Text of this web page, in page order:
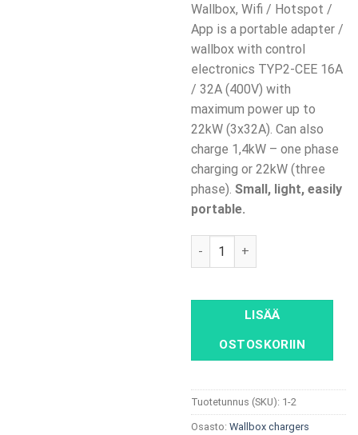
Wallbox, Wifi / Hotspot /
App is a portable adapter /
wallbox with control
electronics TYP2-CEE 16A
/ 32A (400V) with
maximum power up to
22kW (3x32A). Can also
charge 1,4kW – one phase
charging or 22kW (three
phase). Small, light, easily
portable.
11 - 22kW Cubish Portabox,
LISÄÄ
OSTOSKORIIN
Tuotetunnus (SKU): 1-2
Osasto: Wallbox chargers